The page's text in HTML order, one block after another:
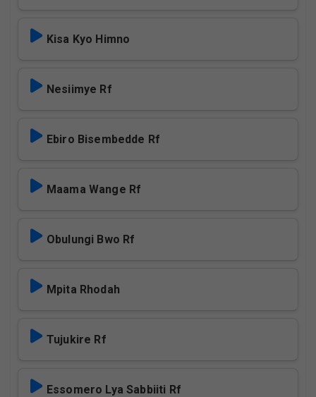
Kisa Kyo Himno
Nesiimye Rf
Ebiro Bisembedde Rf
Maama Wange Rf
Obulungi Bwo Rf
Mpita Rhodah
Tujukire Rf
Essomero Lya Sabbiiti Rf